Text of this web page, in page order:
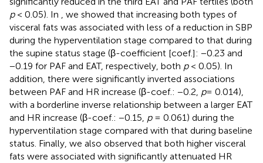
p< 0.05). In
, we showed that increasing both types of
visceral fats was associated with less of a reduction in SBP
during the hyperventilation stage compared to that during
the supine status stage (β-coefficient [coef.]: −0.23 and
−0.19 for PAF and EAT, respectively, both p< 0.05). In
addition, there were significantly inverted associations
between PAF and HR increase (β-coef.: −0.2, p= 0.014),
with a borderline inverse relationship between a larger EAT
and HR increase (β-coef.: −0.15, p= 0.061) during the
hyperventilation stage compared with that during baseline
status. Finally, we also observed that both higher visceral
fats were associated with significantly attenuated HR